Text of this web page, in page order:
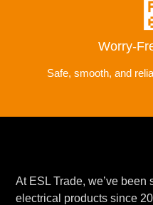
Worry-
Safe, smooth, and
At ESL Trade, we’ve
electrical products since